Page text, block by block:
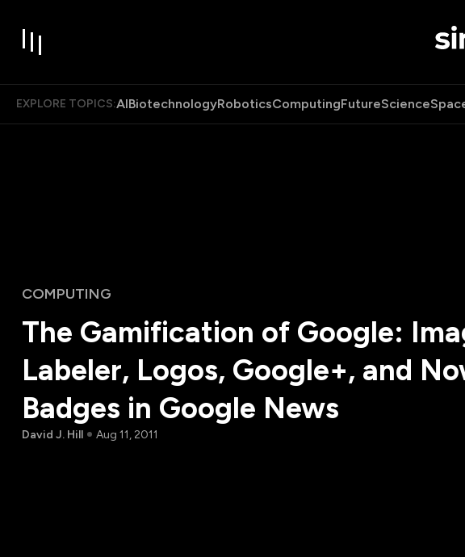
EXPLORE TOPICS:AIBiotechnologyRoboticsComputingFutureScience
COMPUTING
The Gamification of Google:
Labeler, Logos, Google+, and
Badges in Google News
David J. Hill Aug 11, 2011